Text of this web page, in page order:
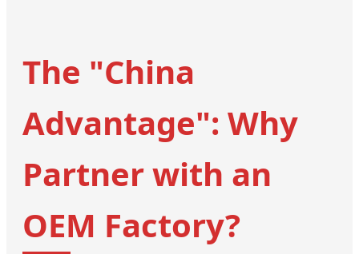
The "China
Advantage": Why
Partner with an
OEM Factory?